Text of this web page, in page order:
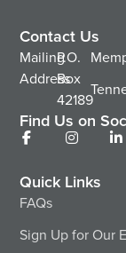
Contact Us
Mailing
Address
P.O.
Box
42189
Find Us on
Quick Links
FAQs
Sign Up for Our